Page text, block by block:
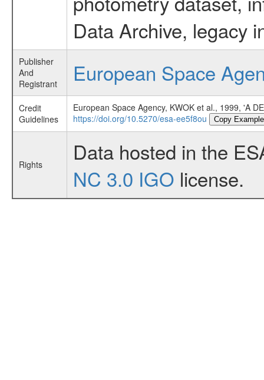
Data Archive, legacy
Publisher
And
Registrant
European Space
Credit
Guidelines
European Space Agency, KWOK et al., 1999, 'A
https://doi.org/10.5270/esa-ee5f8ou
Copy Example
Rights
Data hosted in the
NC 3.0 IGO license.